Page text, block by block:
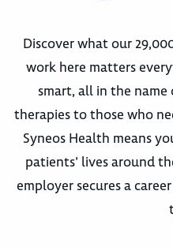
Discover what our
work here matters
smart, all in the
therapies to those who
Syneos Health means
patients’ lives around
employer secures a